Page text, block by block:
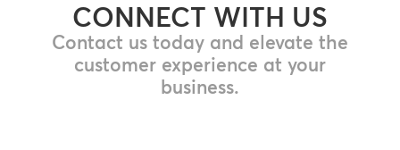
CONNECT WITH US
Contact us today and elevate the
customer experience at your
business.